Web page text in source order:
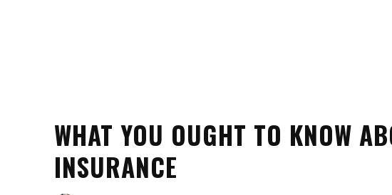
WHAT YOU OUGHT TO KNOW
INSURANCE